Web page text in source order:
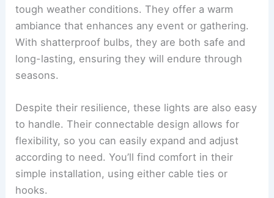
tough weather conditions. They offer a warm
ambiance that enhances any event or gathering.
With shatterproof bulbs, they are both safe and
long-lasting, ensuring they will endure through
seasons.
Despite their resilience, these lights are also easy
to handle. Their connectable design allows for
flexibility, so you can easily expand and adjust
according to need. You’ll find comfort in their
simple installation, using either cable ties or
hooks.